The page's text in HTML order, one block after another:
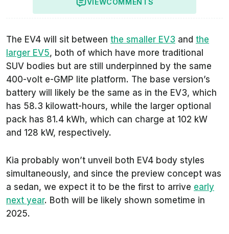
VIEWCOMMENTS
The EV4 will sit between the smaller EV3 and the
larger EV5, both of which have more traditional
SUV bodies but are still underpinned by the same
400-volt e-GMP lite platform. The base version’s
battery will likely be the same as in the EV3, which
has 58.3 kilowatt-hours, while the larger optional
pack has 81.4 kWh, which can charge at 102 kW
and 128 kW, respectively.
Kia probably won’t unveil both EV4 body styles
simultaneously, and since the preview concept was
a sedan, we expect it to be the first to arrive early
next year. Both will be likely shown sometime in
2025.